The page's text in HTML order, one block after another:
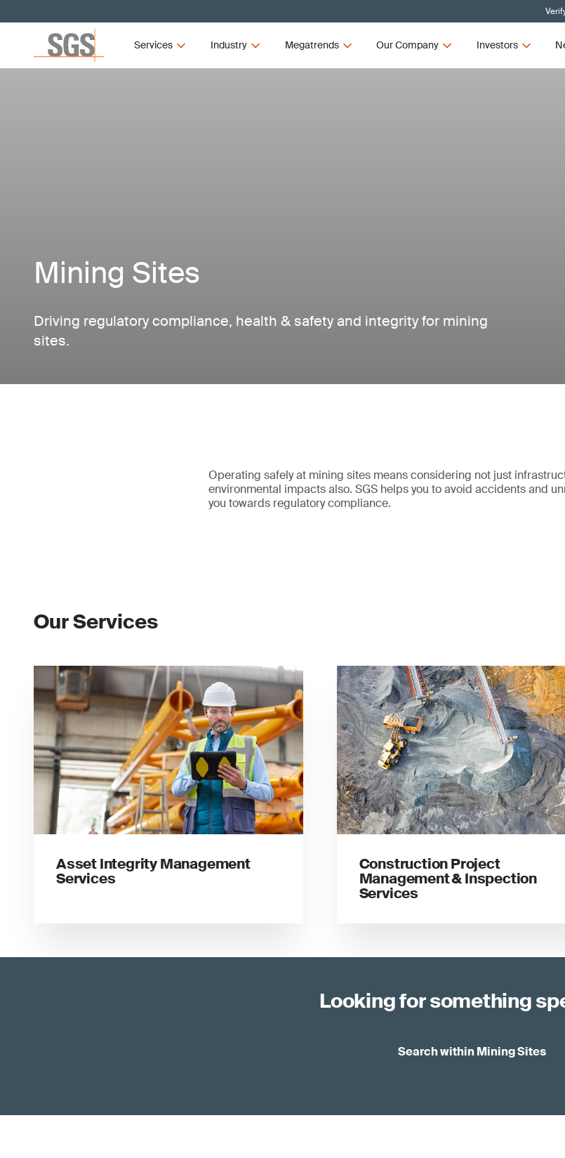
Services Industry Megatrends Our Company Investors
Mining Sites
Driving regulatory compliance, health & safety and integrity for mining
sites.
Operating safely at mining sites means considering not just
environmental impacts also. SGS helps you to avoid accidents and
you towards regulatory compliance.
Our Services
Asset Integrity Management
Services
Construction Project
Management & Inspection
Services
Looking for something
Search within Mining Sites